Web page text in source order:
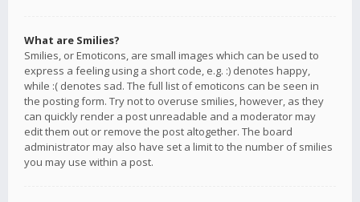
What are Smilies?
Smilies, or Emoticons, are small images which can be used to
express a feeling using a short code, e.g. :) denotes happy,
while :( denotes sad. The full list of emoticons can be seen in
the posting form. Try not to overuse smilies, however, as they
can quickly render a post unreadable and a moderator may
edit them out or remove the post altogether. The board
administrator may also have set a limit to the number of smilies
you may use within a post.